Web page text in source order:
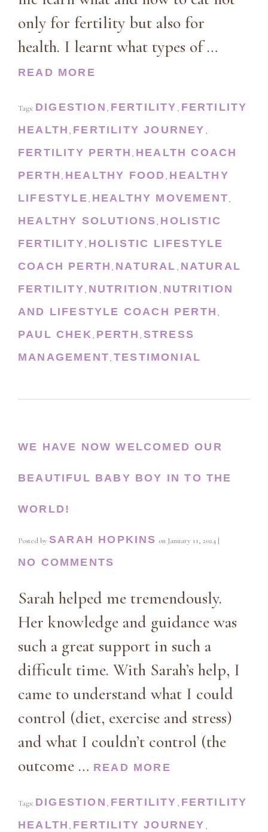
only for fertility but also for
health. I learnt what types of …
READ MORE
Tags: DIGESTION , FERTILITY , FERTILITY
HEALTH , FERTILITY JOURNEY ,
FERTILITY PERTH , HEALTH COACH
PERTH , HEALTHY FOOD, HEALTHY
LIFESTYLE, HEALTHY MOVEMENT,
HEALTHY SOLUTIONS, HOLISTIC
FERTILITY, HOLISTIC LIFESTYLE
COACH PERTH , NATURAL , NATURAL
FERTILITY, NUTRITION , NUTRITION
AND LIFESTYLE COACH PERTH ,
PAUL CHEK, PERTH , STRESS
MANAGEMENT, TESTIMONIAL
WE HAVE NOW WELCOMED OUR
BEAUTIFUL BABY BOY IN TO THE
WORLD!
Posted by SARAH HOPKINS on January 11, 2024 |
NO COMMENTS
Sarah helped me tremendously.
Her knowledge and guidance was
such a great support in such a
difficult time. With Sarah’s help, I
came to understand what I could
control (diet, exercise and stress)
and what I couldn’t control (the
outcome … READ MORE
Tags: DIGESTION , FERTILITY , FERTILITY
HEALTH , FERTILITY JOURNEY ,